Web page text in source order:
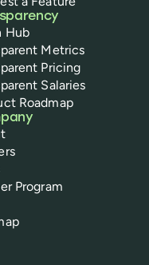
Hub
Metrics
Pricing
Salaries
Roadmap
Program